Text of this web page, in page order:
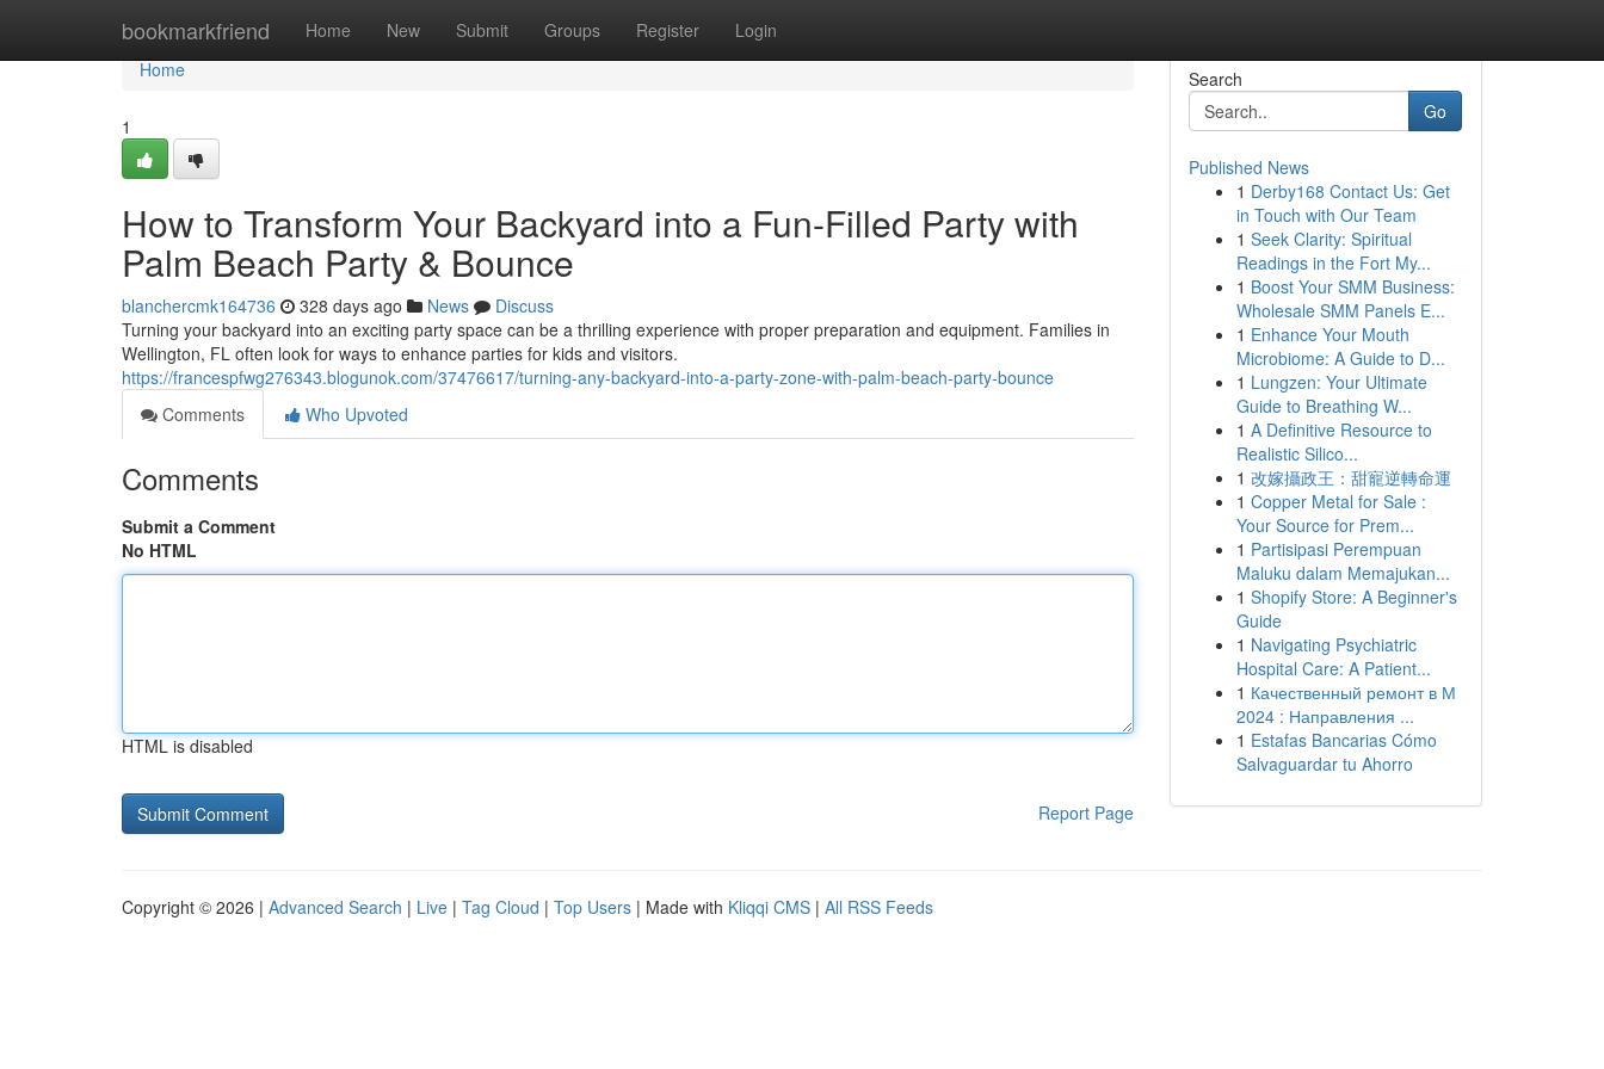
bookmarkfriend Home New Submit Groups Register Login
Home
Home
1
How to Transform Your Backyard into a Fun-Filled Party with
Palm Beach Party & Bounce
blanchercmk164736 328 days ago News
Discuss
Turning your backyard into an exciting party space can be a thrilling experience with proper preparation and equipment. Families in
Wellington, FL often look for ways to enhance parties for kids and visitors.
https://francespfwg276343.blogunok.com/37476617/turning-any-backyard-into-a-party-zone-with-palm-beach-party-bounce
Comments
Who Upvoted
Comments
Submit a Comment
No HTML
HTML is disabled
Report Page
Search
Go
Published News
1 Derby168 Contact Us: Get
in Touch with Our Team
1 Seek Clarity: Spiritual
Readings in the Fort My...
1 Boost Your SMM Business:
Wholesale SMM Panels E...
1 Enhance Your Mouth
Microbiome: A Guide to D...
1 Lungzen: Your Ultimate
Guide to Breathing W...
1 A Definitive Resource to
Realistic Silico...
1 改嫁攝政王：甜寵逆轉命運
1 Copper Metal for Sale :
Your Source for Prem...
1 Partisipasi Perempuan
Maluku dalam Memajukan...
1 Shopify Store: A Beginner's
Guide
1 Navigating Psychiatric
Hospital Care: A Patient...
1 Качественный ремонт в М
2024 : Направления ...
1 Estafas Bancarias Cómo
Salvaguardar tu Ahorro
Copyright © 2026 | Advanced Search | Live | Tag Cloud | Top Users | Made with Kliqqi CMS | All RSS Feeds